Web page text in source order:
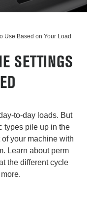
Use Based on Your Load
SETTINGS
to-day loads. But
types pile up in the
of your machine with
Learn about perm
the different cycle